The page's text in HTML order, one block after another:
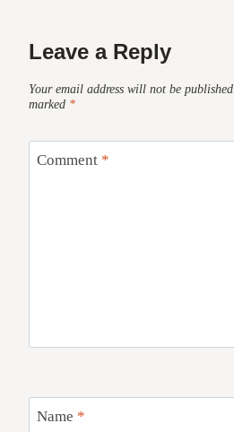
Leave a Reply
Your email address will not be published.
marked *
Comment *
Name *